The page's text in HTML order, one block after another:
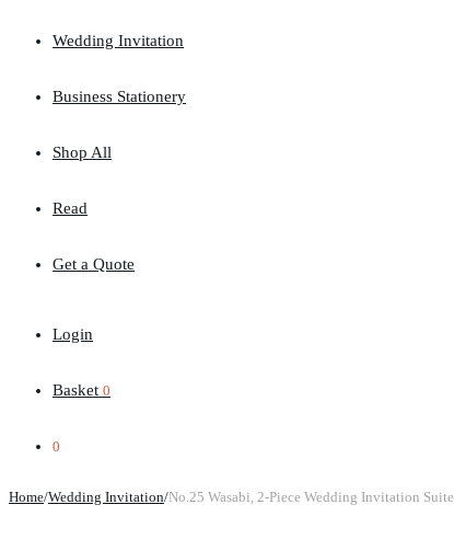
Wedding Invitation
Business Stationery
Shop All
Read
Get a Quote
Login
Basket 0
0
Home/Wedding Invitation/No.25 Wasabi, 2-Piece Wedding Invitation Suite